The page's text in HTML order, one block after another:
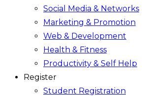
Social Media & Networks
Marketing & Promotion
Web & Development
Health & Fitness
Productivity & Self Help
Register
Student Registration